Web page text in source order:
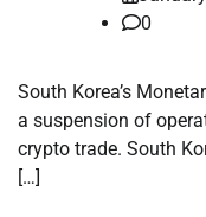
0
South Korea’s
a suspension of
crypto trade. South
[…]